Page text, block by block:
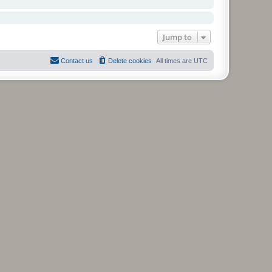
Jump to
All times are UTC
Delete cookies
Contact us